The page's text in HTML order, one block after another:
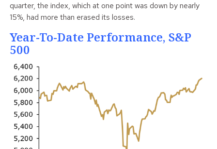
quarter, the index, which at one point was down by nearly
15%, had more than erased its losses.
Year-To-Date Performance, S&P
500